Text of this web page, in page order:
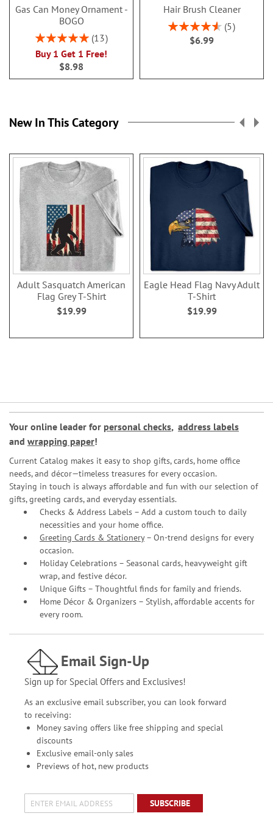
Gas Can Money Ornament -
BOGO
Rating:
13
Buy 1 Get 1 Free!
$8.98
Hair Brush Cleaner
Rating:
92%
5
$6.99
New In This Category
Adult Sasquatch American
Flag Grey T-Shirt
$19.99
Eagle Head Flag Navy Adult
T-Shirt
$19.99
Your online leader for personal checks, address labels
and wrapping paper!
Current Catalog makes it easy to shop gifts, cards, home office
needs, and décor—timeless treasures for every occasion.
Staying in touch is always affordable and fun with our selection of
gifts, greeting cards, and everyday essentials.
Checks & Address Labels – Add a custom touch to daily
necessities and your home office.
Greeting Cards & Stationery– On-trend designs for every
occasion.
Holiday Celebrations – Seasonal cards, heavyweight gift
wrap, and festive décor.
Unique Gifts – Thoughtful finds for family and friends.
Home Décor & Organizers – Stylish, affordable accents for
every room.
Email Sign-Up
Sign up for Special Offers and Exclusives!
As an exclusive email subscriber, you can look forward
to receiving:
Money saving offers like free shipping and special
discounts
Exclusive email-only sales
Previews of hot, new products
SUBSCRIBE